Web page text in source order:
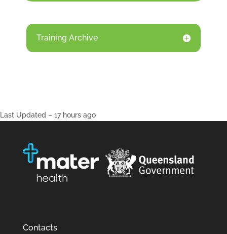
Training Archive
Last Updated – 17 hours ago
Contacts